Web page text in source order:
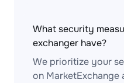
What security
exchanger have?
We prioritize your
on